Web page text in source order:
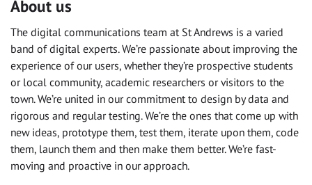
About us
The digital communications team at St Andrews is a varied
band of digital experts. We’re passionate about improving the
experience of our users, whether they’re prospective students
or local community, academic researchers or visitors to the
town. We’re united in our commitment to design by data and
rigorous and regular testing. We’re the ones that come up with
new ideas, prototype them, test them, iterate upon them, code
them, launch them and then make them better. We’re fast-
moving and proactive in our approach.